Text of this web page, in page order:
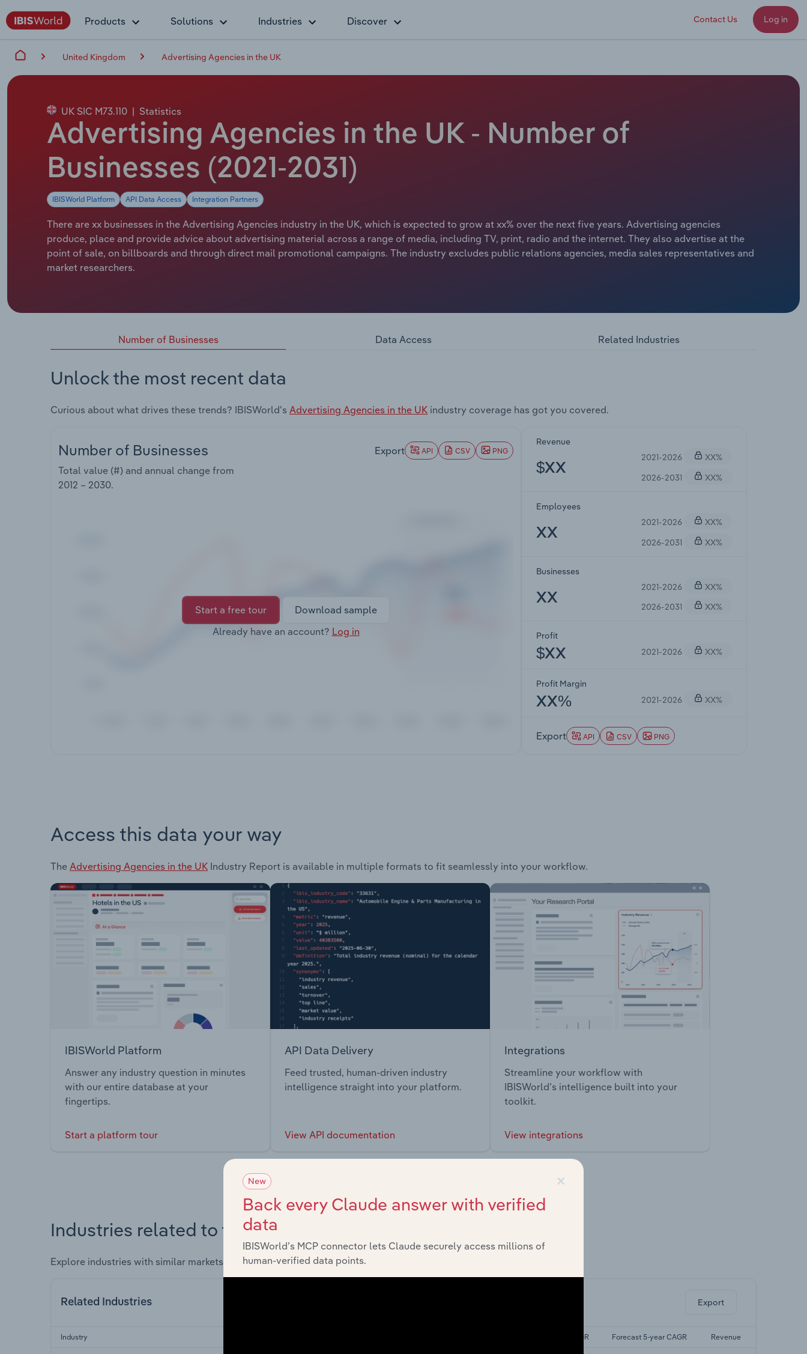
Products Solutions Industries Discover Contact Us Log in
United Kingdom Advertising Agencies in the UK
UK SIC M73.110 | Statistics
Advertising Agencies in the UK - Number of
Businesses (2021-2031)
IBISWorld Platform API Data Access Integration Partners
There are xx businesses in the Advertising Agencies industry in the UK, which is expected to grow at xx% over the next five years. Advertising agencies
produce, place and provide advice about advertising material across a range of media, including TV, print, radio and the internet. They also advertise at the
point of sale, on billboards and through direct mail promotional campaigns. The industry excludes public relations agencies, media sales representatives and
market researchers.
Number of Businesses Data Access Related Industries
Unlock the most recent data
Curious about what drives these trends? IBISWorld's Advertising Agencies in the UK industry coverage has got you covered.
Number of Businesses
Total value (#) and annual change from
2012 – 2030.
Export API CSV PNG
Start a free tour
Download sample
Already have an account? Log in
Revenue
$XX
2021-2026
XX%
2026-2031
XX%
Employees
XX
2021-2026
XX%
2026-2031
XX%
Businesses
XX
2021-2026
XX%
2026-2031
XX%
Profit
$XX 2021-2026 XX%
Profit Margin
XX% 2021-2026 XX%
Export API CSV PNG
Access this data your way
The Advertising Agencies in the UK Industry Report is available in multiple formats to fit seamlessly into your workflow.
IBISWorld Platform
Answer any industry question in minutes
with our entire database at your
fingertips.
Start a platform tour
API Data Delivery
Feed trusted, human-driven industry
intelligence straight into your platform.
View API documentation
Integrations
Streamline your workflow with
IBISWorld’s intelligence built into your
toolkit.
View integrations
Industries related to this market
Explore industries with similar markets, supply chains, and economic drivers to gain broader context and insights.
Related Industries Export
Industry Last 5-yr CAGR Forecast 5-year CAGR Revenue
×
New
Back every Claude answer with verified
data
IBISWorld’s MCP connector lets Claude securely access millions of
human-verified data points.